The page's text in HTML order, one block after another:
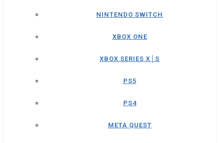
NINTENDO SWITCH
XBOX ONE
XBOX SERIES X│S
PS5
PS4
META QUEST